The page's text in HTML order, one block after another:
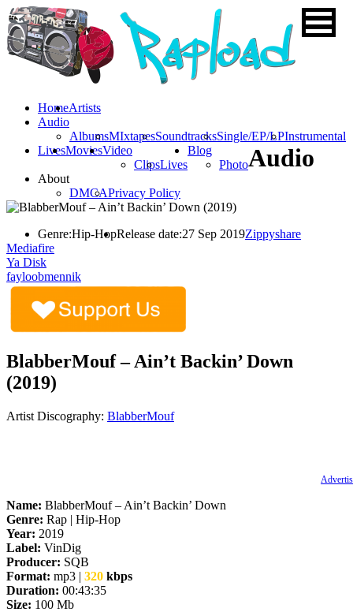
HomeArtists
Audio
AlbumsMIxtapesSoundtracksSingle/EP/LPInstrumental
LivesMoviesVideo
ClipsLives
Blog
Photo
About
DMCAPrivacy Policy
Audio
Genre:Hip-HopRelease date:27 Sep 2019Zippyshare
Mediafire
Ya Disk
fayloobmennik
BlabberMouf – Ain’t Backin’ Down
(2019)
Artist Discography: BlabberMouf
Name: BlabberMouf – Ain’t Backin’ Down
Genre: Rap | Hip-Hop
Year: 2019
Label: VinDig
Producer: SQB
Format: mp3 | 320 kbps
Duration: 00:43:35
Size: 100 Mb